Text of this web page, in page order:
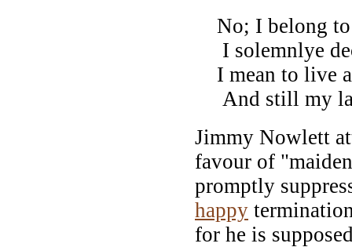
No; I belong to
I solemnlye
I mean to live
And still my
Jimmy Nowlett
favour of
promptly
happy
for he is